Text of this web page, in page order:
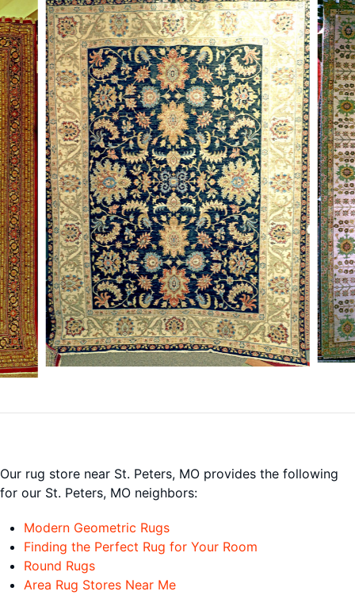
Our rug store near St. Peters, MO provides the following
for our St. Peters, MO neighbors:
Modern Geometric Rugs
Finding the Perfect Rug for Your Room
Round Rugs
Area Rug Stores Near Me